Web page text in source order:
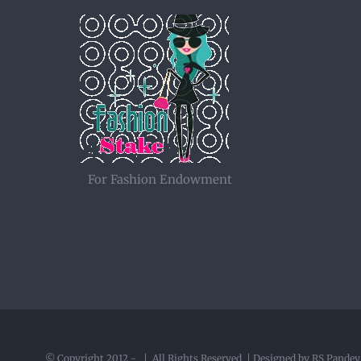
For Fashion Endowment
© Copyright 2012 - | All Rights Reserved | Designed by RS